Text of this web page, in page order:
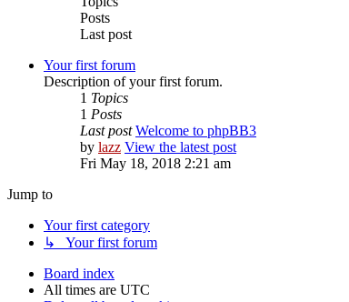
Posts
Last post
Your first forum
Description of your first forum.
1 Topics
1 Posts
Last post Welcome to phpBB3
by lazz View the latest post
Fri May 18, 2018 2:21 am
Jump to
Your first category
↳ Your first forum
Board index
All times are UTC